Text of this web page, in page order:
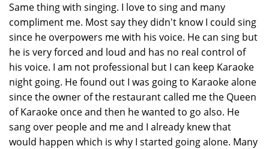
Same thing with singing. I love to sing and many
compliment me. Most say they didn't know I could sing
since he overpowers me with his voice. He can sing but
he is very forced and loud and has no real control of
his voice. I am not professional but I can keep Karaoke
night going. He found out I was going to Karaoke alone
since the owner of the restaurant called me the Queen
of Karaoke once and then he wanted to go also. He
sang over people and me and I already knew that
would happen which is why I started going alone. Many